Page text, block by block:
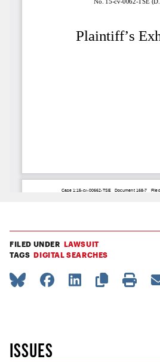
FILED UNDER LAWSUIT
TAGS DIGITAL SEARCHES
ISSUES